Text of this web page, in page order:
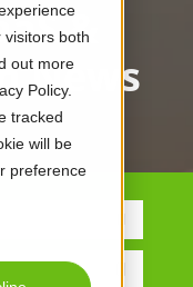
both
out more
Policy.
tracked
will be
preference
&
News